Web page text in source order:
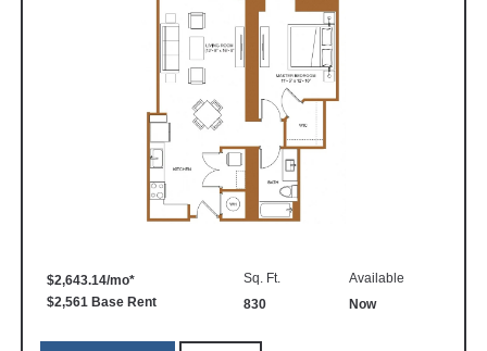
$2,643.14/mo*
$2,561 Base Rent
Sq. Ft.
830
Available
Now